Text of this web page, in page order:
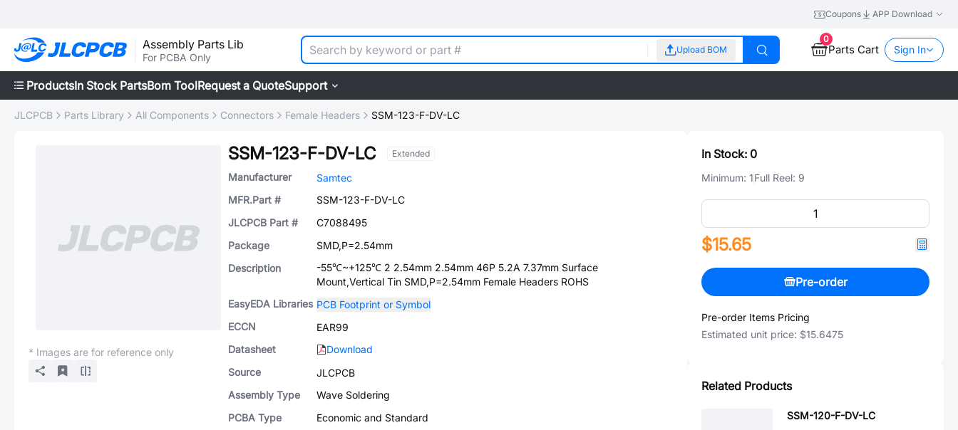
Coupons APP Download
Assembly Parts Lib
For PCBA Only
Upload BOM
0
Parts Cart Sign In
ProductsIn Stock PartsBom ToolRequest a QuoteSupport
JLCPCB Parts Library All Components Connectors Female Headers SSM-123-F-DV-LC
* Images are for reference only
SSM-123-F-DV-LC Extended
Manufacturer
Samtec
MFR.Part #
SSM-123-F-DV-LC
JLCPCB Part #
C7088495
Package
SMD,P=2.54mm
Description
-55℃~+125℃ 2 2.54mm 2.54mm 46P 5.2A 7.37mm Surface
Mount,Vertical Tin SMD,P=2.54mm Female Headers ROHS
EasyEDA Libraries PCB Footprint or Symbol
ECCN
EAR99
Datasheet
Download
Source
JLCPCB
Assembly Type
Wave Soldering
PCBA Type
Economic and Standard
In Stock: 0
Minimum: 1Full Reel: 9
$15.65
Pre-order
Pre-order Items Pricing
Estimated unit price: $15.6475
Related Products
SSM-120-F-DV-LC